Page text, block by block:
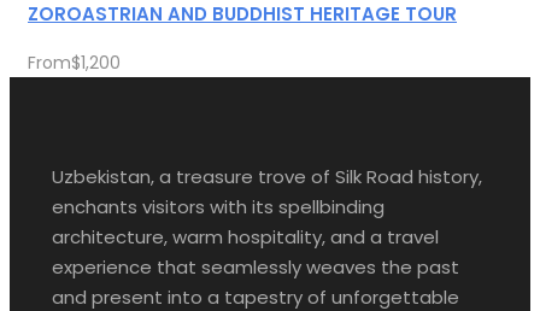
ZOROASTRIAN AND BUDDHIST HERITAGE TOUR
From$1,200
Uzbekistan, a treasure trove of Silk Road history,
enchants visitors with its spellbinding
architecture, warm hospitality, and a travel
experience that seamlessly weaves the past
and present into a tapestry of unforgettable